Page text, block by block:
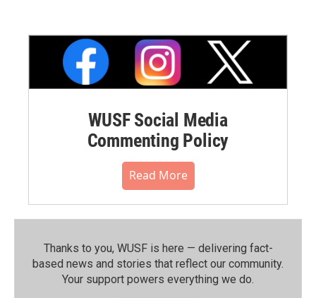
WUSF Social Media
Commenting Policy
Read More
Thanks to you, WUSF is here — delivering fact-
based news and stories that reflect our community.⁠
Your support powers everything we do.